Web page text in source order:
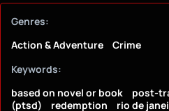
Genres:
Action & Adventure
Crime
Keywords:
based on novel or book
post-
(ptsd)
redemption rio de